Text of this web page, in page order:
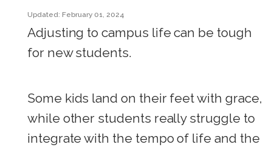
Updated: February 01, 2024
Adjusting to campus life can be tough
for new students.
Some kids land on their feet with grace,
while other students really struggle to
integrate with the tempo of life and the